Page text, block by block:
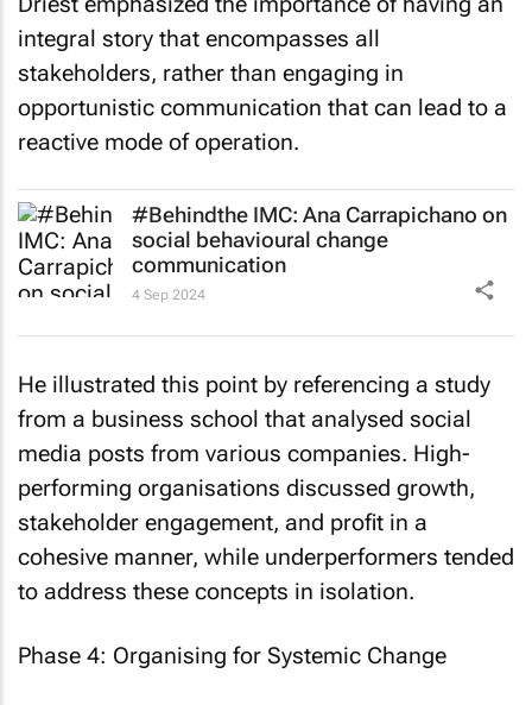
integral story that encompasses all
stakeholders, rather than engaging in
opportunistic communication that can lead to a
reactive mode of operation.
#Behindthe IMC: Ana Carrapichano on
social behavioural change
communication
4 Sep 2024
from a business school that analysed social
media posts from various companies. High-
performing organisations discussed growth,
stakeholder engagement, and profit in a
cohesive manner, while underperformers tended
to address these concepts in isolation.